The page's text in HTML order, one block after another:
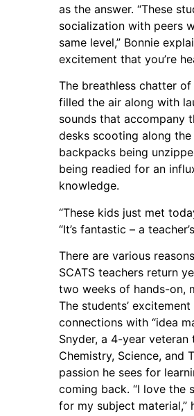
as the answer. “These
socialization with peers
same level,” Bonnie
excitement that you’re
The breathless chatter
filled the air along with
sounds that accompany
desks scooting along
backpacks being
being readied for an
knowledge.
“These kids just met
“It’s fantastic – a
There are various
SCATS teachers return
two weeks of hands-on,
The students’
connections with “idea
Snyder, a 4-year veteran
Chemistry, Science, and
passion he sees for
coming back. “I love the
for my subject material,”